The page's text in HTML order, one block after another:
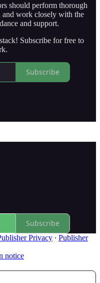
should perform thorough
work closely with the
and support.
Subscribe for free to
Subscribe
Subscribe
Privacy ∙ Publisher
notice